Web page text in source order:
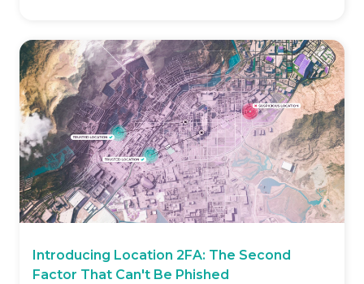
Introducing Location 2FA: The Second
Factor That Can't Be Phished